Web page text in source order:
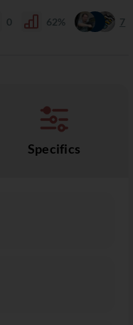
0 62% 7
Specifics